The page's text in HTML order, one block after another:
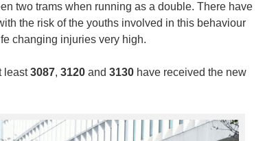
two trams when running as a double. There have
the risk of the youths involved in this behaviour
changing injuries very high.
least3087, 3120 and 3130 have received the new